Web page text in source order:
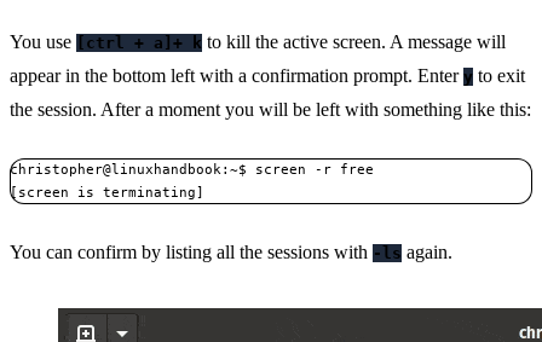
You use [ctrl + a]+ k to kill the active screen. A message will
appear in the bottom left with a confirmation prompt. Enter y to exit
the session. After a moment you will be left with something like this:
christopher@linuxhandbook:~$ screen -r free
[screen is terminating]
You can confirm by listing all the sessions with -ls again.